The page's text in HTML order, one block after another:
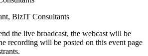
Biz­IT Consultants
the live broad­cast, the web­cast will be
record­ing will be post­ed on this event page